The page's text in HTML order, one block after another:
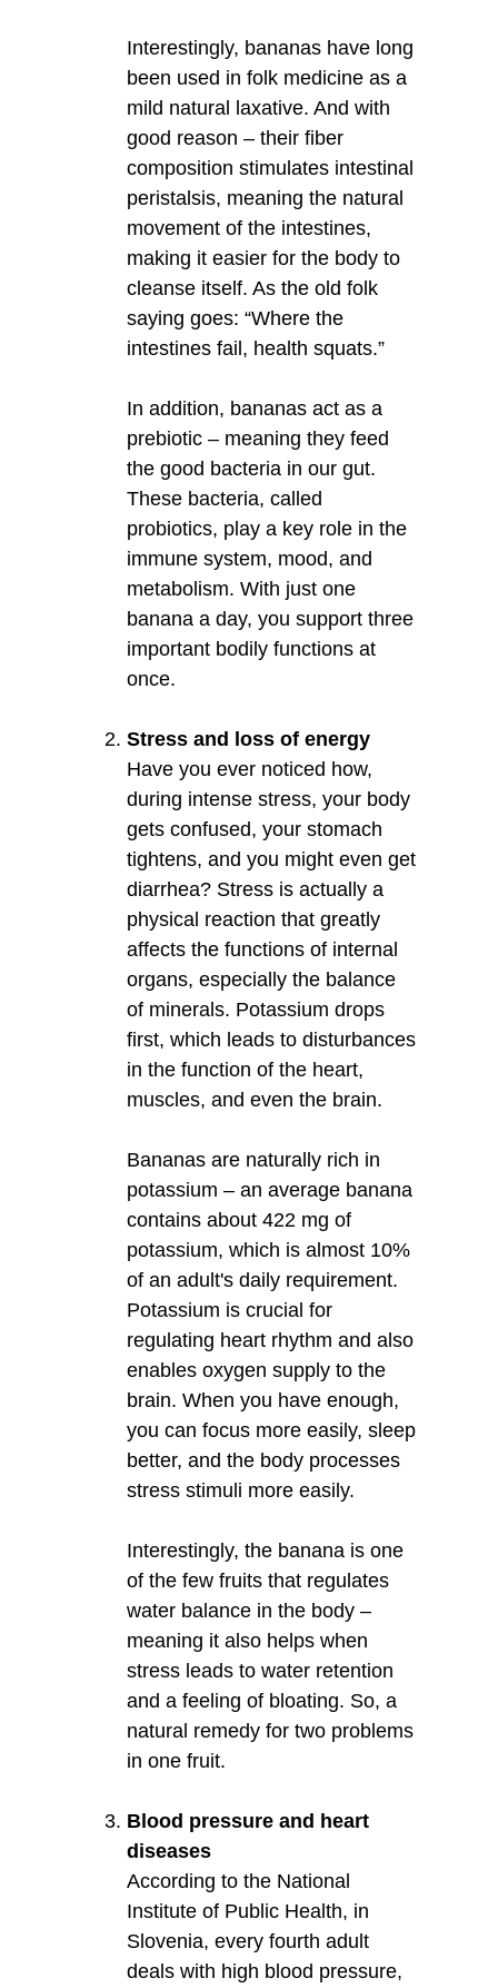
Interestingly, bananas have long
been used in folk medicine as a
mild natural laxative. And with
good reason – their fiber
composition stimulates intestinal
peristalsis, meaning the natural
movement of the intestines,
making it easier for the body to
cleanse itself. As the old folk
saying goes: “Where the
intestines fail, health squats.”
In addition, bananas act as a
prebiotic – meaning they feed
the good bacteria in our gut.
These bacteria, called
probiotics, play a key role in the
immune system, mood, and
metabolism. With just one
banana a day, you support three
important bodily functions at
once.
Stress and loss of energy
Have you ever noticed how,
during intense stress, your body
gets confused, your stomach
tightens, and you might even get
diarrhea? Stress is actually a
physical reaction that greatly
affects the functions of internal
organs, especially the balance
of minerals. Potassium drops
first, which leads to disturbances
in the function of the heart,
muscles, and even the brain.
Bananas are naturally rich in
potassium – an average banana
contains about 422 mg of
potassium, which is almost 10%
of an adult's daily requirement.
Potassium is crucial for
regulating heart rhythm and also
enables oxygen supply to the
brain. When you have enough,
you can focus more easily, sleep
better, and the body processes
stress stimuli more easily.
Interestingly, the banana is one
of the few fruits that regulates
water balance in the body –
meaning it also helps when
stress leads to water retention
and a feeling of bloating. So, a
natural remedy for two problems
in one fruit.
Blood pressure and heart
diseases
According to the National
Institute of Public Health, in
Slovenia, every fourth adult
deals with high blood pressure,